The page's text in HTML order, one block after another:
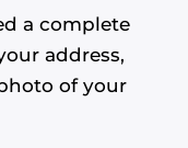
a complete
address,
of your